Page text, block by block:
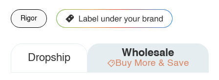
Rigor
Dropship Wholesale
Buy More & Save